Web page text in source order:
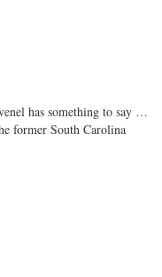
has something to say …
former South Carolina